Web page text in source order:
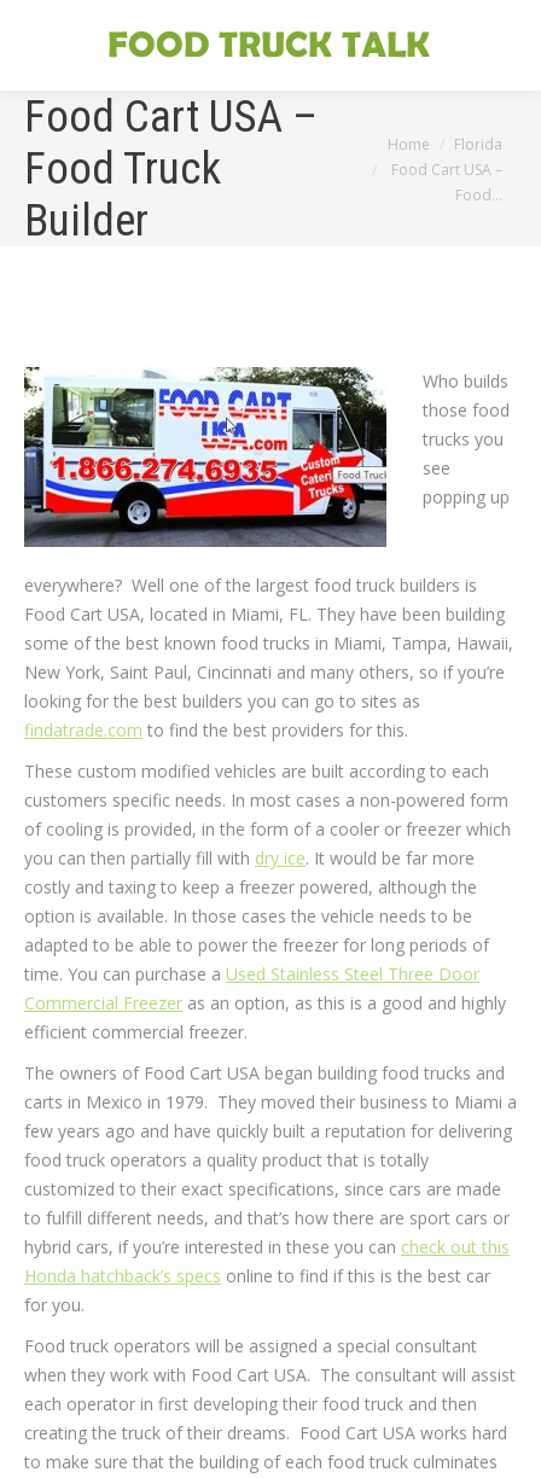
Food Cart USA –
Food Truck
Builder
You are here:
Home
Florida
Food Cart USA –
Food…
Who builds
those food
trucks you
see
popping up
everywhere? Well one of the largest food truck builders is
Food Cart USA, located in Miami, FL. They have been building
some of the best known food trucks in Miami, Tampa, Hawaii,
New York, Saint Paul, Cincinnati and many others, so if you’re
looking for the best builders you can go to sites as
findatrade.com to find the best providers for this.
These custom modified vehicles are built according to each
customers specific needs. In most cases a non-powered form
of cooling is provided, in the form of a cooler or freezer which
you can then partially fill with dry ice. It would be far more
costly and taxing to keep a freezer powered, although the
option is available. In those cases the vehicle needs to be
adapted to be able to power the freezer for long periods of
time. You can purchase a Used Stainless Steel Three Door
Commercial Freezer as an option, as this is a good and highly
efficient commercial freezer.
The owners of Food Cart USA began building food trucks and
carts in Mexico in 1979. They moved their business to Miami a
few years ago and have quickly built a reputation for delivering
food truck operators a quality product that is totally
customized to their exact specifications, since cars are made
to fulfill different needs, and that’s how there are sport cars or
hybrid cars, if you’re interested in these you can check out this
Honda hatchback’s specs online to find if this is the best car
for you.
Food truck operators will be assigned a special consultant
when they work with Food Cart USA. The consultant will assist
each operator in first developing their food truck and then
creating the truck of their dreams. Food Cart USA works hard
to make sure that the building of each food truck culminates